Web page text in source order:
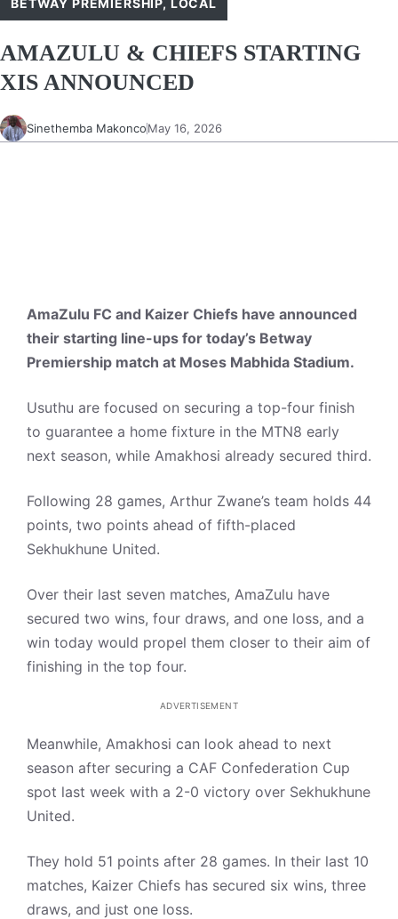
BETWAY PREMIERSHIP, LOCAL
AMAZULU & CHIEFS STARTING
XIS ANNOUNCED
Sinethemba MakoncoMay 16, 2026
AmaZulu FC and Kaizer Chiefs have announced
their starting line-ups for today’s Betway
Premiership match at Moses Mabhida Stadium.
Usuthu are focused on securing a top-four finish
to guarantee a home fixture in the MTN8 early
next season, while Amakhosi already secured third.
Following 28 games, Arthur Zwane’s team holds 44
points, two points ahead of fifth-placed
Sekhukhune United.
Over their last seven matches, AmaZulu have
secured two wins, four draws, and one loss, and a
win today would propel them closer to their aim of
finishing in the top four.
ADVERTISEMENT
Meanwhile, Amakhosi can look ahead to next
season after securing a CAF Confederation Cup
spot last week with a 2-0 victory over Sekhukhune
United.
They hold 51 points after 28 games. In their last 10
matches, Kaizer Chiefs has secured six wins, three
draws, and just one loss.